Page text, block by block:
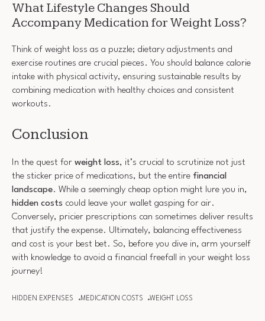
What Lifestyle Changes Should
Accompany Medication for Weight Loss?
Think of weight loss as a puzzle; dietary adjustments and
exercise routines are crucial pieces. You should balance calorie
intake with physical activity, ensuring sustainable results by
combining medication with healthy choices and consistent
workouts.
Conclusion
In the quest for weight loss, it’s crucial to scrutinize not just
the sticker price of medications, but the entire financial
landscape. While a seemingly cheap option might lure you in,
hidden costs could leave your wallet gasping for air.
Conversely, pricier prescriptions can sometimes deliver results
that justify the expense. Ultimately, balancing effectiveness
and cost is your best bet. So, before you dive in, arm yourself
with knowledge to avoid a financial freefall in your weight loss
journey!
HIDDEN EXPENSES MEDICATION COSTS WEIGHT LOSS